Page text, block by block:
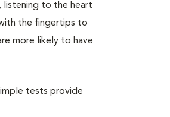
listening to the heart
the fingertips to
more likely to have
tests provide